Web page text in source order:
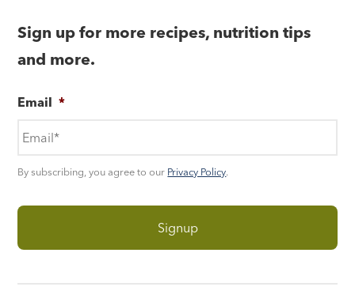
Sign up for more recipes, nutrition tips
and more.
Email *
By subscribing, you agree to our Privacy Policy.